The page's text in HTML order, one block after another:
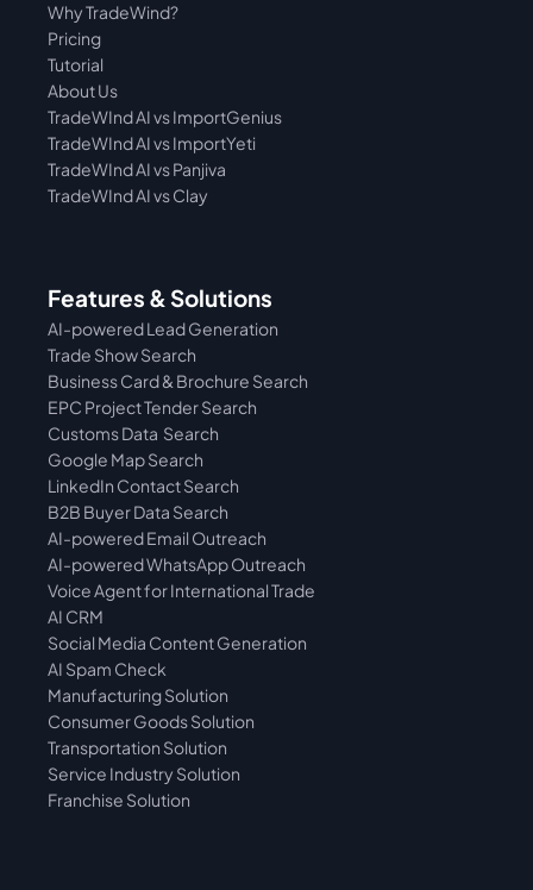
Pricing
Why TradeWind?
Tutorial
About Us
TradeWInd AI vs Panjiva
TradeWInd AI vs ImportYeti
TradeWInd AI vs ImportGenius
TradeWInd AI vs Clay
Features & Solutions
AI-powered Lead Generation
Trade Show Search
Business Card & Brochure Search
EPC Project Tender Search
Customs Data  Search
Google Map Search
LinkedIn Contact Search
B2B Buyer Data Search
AI-powered Email Outreach
AI-powered WhatsApp Outreach
Voice Agent for International Trade
AI CRM
Social Media Content Generation
AI Spam Check
Manufacturing Solution
Consumer Goods Solution
Transportation Solution
Service Industry Solution
Franchise Solution